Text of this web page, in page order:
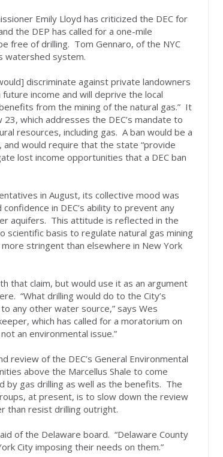
Emily Lloyd has criticized the DEC for
the DEP has called for a one-mile
free of drilling. Tom Gennaro, of the NYC
watershed system.
discriminate against private landowners
income and will deprive the local
from the mining of the natural gas.” It
which addresses the DEC’s mandate to
resources, including gas. A ban would be a
would require that the state “provide
lost income opportunities that a DEC ban
in August, its collective mood was
in DEC’s ability to prevent any
aquifers. This attitude is reflected in the
scientific basis to regulate natural gas mining
stringent than elsewhere in New York
that claim, but would use it as an argument
“What drilling would do to the City’s
any other water source,” says Wes
which has called for a moratorium on
an environmental issue.”
review of the DEC’s General Environmental
above the Marcellus Shale to come
gas drilling as well as the benefits. The
at present, is to slow down the review
than resist drilling outright.
of the Delaware board. “Delaware County
City imposing their needs on them.”